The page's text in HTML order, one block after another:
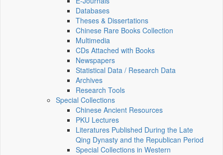
Databases
Theses & Dissertations
Chinese Rare Books Collection
Multimedia
CDs Attached with Books
Newspapers
Statistical Data / Research Data
Archives
Research Tools
Special Collections
Chinese Ancient Resources
PKU Lectures
Literatures Published During the Late
Qing Dynasty and the Republican Period
Special Collections in Western